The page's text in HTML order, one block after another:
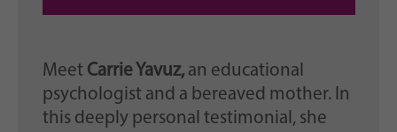
Meet Carrie Yavuz,an educational
psychologist and a bereaved mother. In
this deeply personal testimonial, she